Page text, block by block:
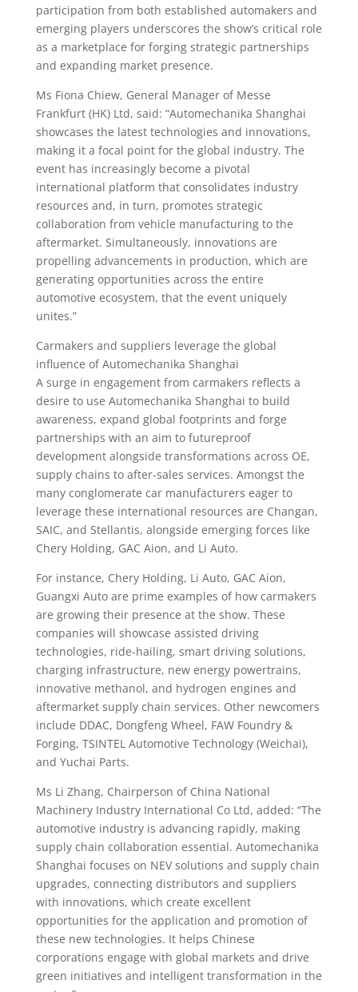
participation from both established automakers and
emerging players underscores the show’s critical role
as a marketplace for forging strategic partnerships
and expanding market presence.
Ms Fiona Chiew, General Manager of Messe
Frankfurt (HK) Ltd, said: “Automechanika Shanghai
showcases the latest technologies and innovations,
making it a focal point for the global industry. The
event has increasingly become a pivotal
international platform that consolidates industry
resources and, in turn, promotes strategic
collaboration from vehicle manufacturing to the
aftermarket. Simultaneously, innovations are
propelling advancements in production, which are
generating opportunities across the entire
automotive ecosystem, that the event uniquely
unites.”
Carmakers and suppliers leverage the global
influence of Automechanika Shanghai
A surge in engagement from carmakers reflects a
desire to use Automechanika Shanghai to build
awareness, expand global footprints and forge
partnerships with an aim to futureproof
development alongside transformations across OE,
supply chains to after-sales services. Amongst the
many conglomerate car manufacturers eager to
leverage these international resources are Changan,
SAIC, and Stellantis, alongside emerging forces like
Chery Holding, GAC Aion, and Li Auto.
For instance, Chery Holding, Li Auto, GAC Aion,
Guangxi Auto are prime examples of how carmakers
are growing their presence at the show. These
companies will showcase assisted driving
technologies, ride-hailing, smart driving solutions,
charging infrastructure, new energy powertrains,
innovative methanol, and hydrogen engines and
aftermarket supply chain services. Other newcomers
include DDAC, Dongfeng Wheel, FAW Foundry &
Forging, TSINTEL Automotive Technology (Weichai),
and Yuchai Parts.
Ms Li Zhang, Chairperson of China National
Machinery Industry International Co Ltd, added: “The
automotive industry is advancing rapidly, making
supply chain collaboration essential. Automechanika
Shanghai focuses on NEV solutions and supply chain
upgrades, connecting distributors and suppliers
with innovations, which create excellent
opportunities for the application and promotion of
these new technologies. It helps Chinese
corporations engage with global markets and drive
green initiatives and intelligent transformation in the